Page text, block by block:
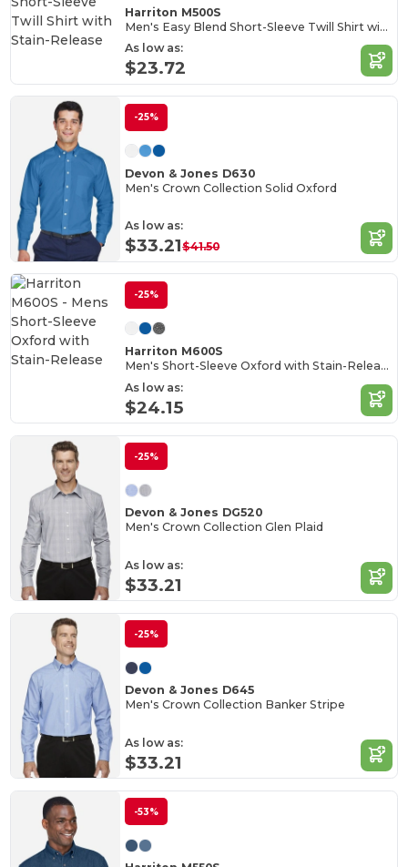
Harriton M500S
Men's Easy Blend Short-Sleeve Twill Shirt with Stain-Release
As low as:
$23.72
-25%
Devon & Jones D630
Men's Crown Collection Solid Oxford
As low as:
$33.21$41.50
-25%
Harriton M600S
Men's Short-Sleeve Oxford with Stain-Release
As low as:
$24.15
-25%
Devon & Jones DG520
Men's Crown Collection Glen Plaid
As low as:
$33.21
-25%
Devon & Jones D645
Men's Crown Collection Banker Stripe
As low as:
$33.21
-53%